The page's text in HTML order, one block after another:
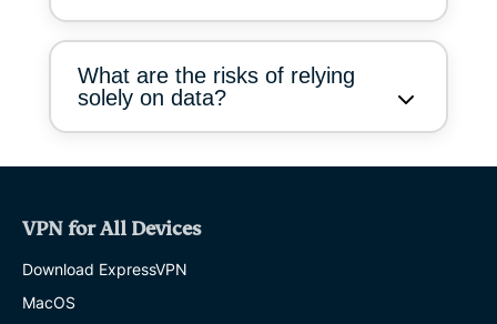
What are the risks of relying
solely on data?
VPN for All Devices
Download ExpressVPN
MacOS